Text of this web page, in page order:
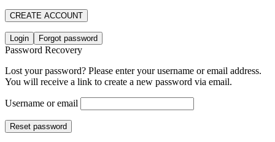
CREATE ACCOUNT
Login Forgot password
Password Recovery
Lost your password? Please enter your username or email address.
You will receive a link to create a new password via email.
Username or email
Reset password